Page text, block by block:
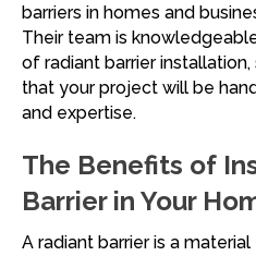
barriers in homes and
Their team is
of radiant barrier
that your project will be
and expertise.
The Benefits of
Barrier in Your
A radiant barrier is a